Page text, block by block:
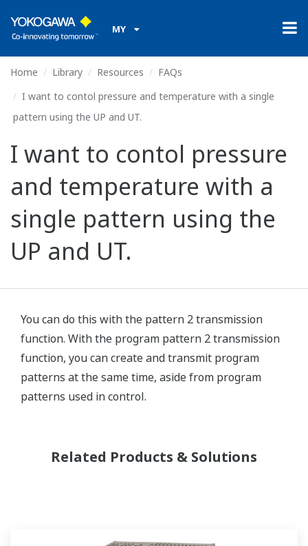
MY
Home Library Resources
FAQs
I want to contol pressure and temperature with a single
pattern using the UP and UT.
I want to contol pressure
and temperature with a
single pattern using the
UP and UT.
You can do this with the pattern 2 transmission
function. With the program pattern 2 transmission
function, you can create and transmit program
patterns at the same time, aside from program
patterns used in control.
Related Products & Solutions